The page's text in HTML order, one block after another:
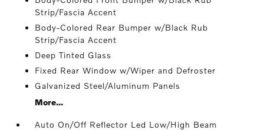
Strip/Fascia Accent
Body-Colored Rear Bumper w/Black Rub
Strip/Fascia Accent
Deep Tinted Glass
Fixed Rear Window w/Wiper and Defroster
Galvanized Steel/Aluminum Panels
More...
Auto On/Off Reflector Led Low/High Beam